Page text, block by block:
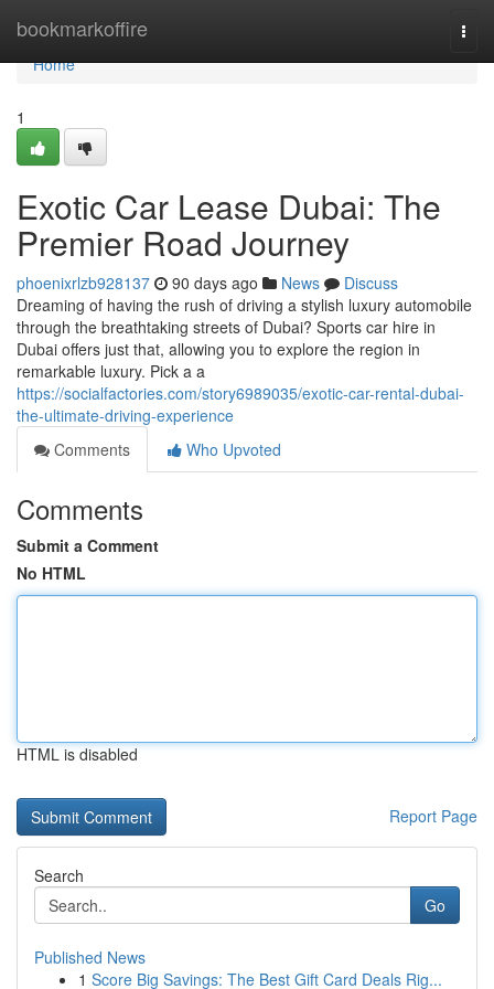
bookmarkoffire
Home
Home
1
Exotic Car Lease Dubai: The
Premier Road Journey
phoenixrlzb928137 90 days ago News
Discuss
Dreaming of having the rush of driving a stylish luxury automobile
through the breathtaking streets of Dubai? Sports car hire in
Dubai offers just that, allowing you to explore the region in
remarkable luxury. Pick a a
https://socialfactories.com/story6989035/exotic-car-rental-dubai-
the-ultimate-driving-experience
Comments
Who Upvoted
Comments
Submit a Comment
No HTML
HTML is disabled
Report Page
Search
Go
Published News
1 Score Big Savings: The Best Gift Card Deals Rig...